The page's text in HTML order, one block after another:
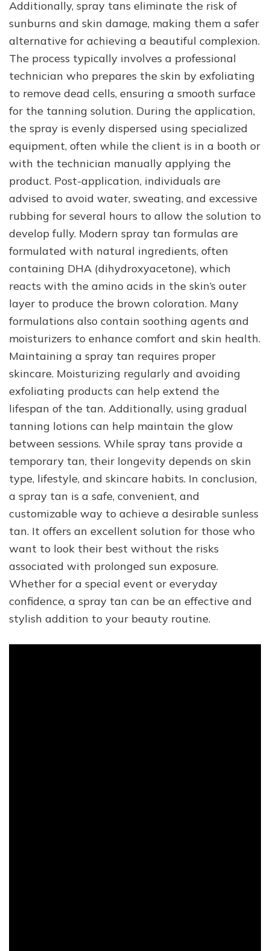
Additionally, spray tans eliminate the risk of
sunburns and skin damage, making them a safer
alternative for achieving a beautiful complexion.
The process typically involves a professional
technician who prepares the skin by exfoliating
to remove dead cells, ensuring a smooth surface
for the tanning solution. During the application,
the spray is evenly dispersed using specialized
equipment, often while the client is in a booth or
with the technician manually applying the
product. Post-application, individuals are
advised to avoid water, sweating, and excessive
rubbing for several hours to allow the solution to
develop fully. Modern spray tan formulas are
formulated with natural ingredients, often
containing DHA (dihydroxyacetone), which
reacts with the amino acids in the skin’s outer
layer to produce the brown coloration. Many
formulations also contain soothing agents and
moisturizers to enhance comfort and skin health.
Maintaining a spray tan requires proper
skincare. Moisturizing regularly and avoiding
exfoliating products can help extend the
lifespan of the tan. Additionally, using gradual
tanning lotions can help maintain the glow
between sessions. While spray tans provide a
temporary tan, their longevity depends on skin
type, lifestyle, and skincare habits. In conclusion,
a spray tan is a safe, convenient, and
customizable way to achieve a desirable sunless
tan. It offers an excellent solution for those who
want to look their best without the risks
associated with prolonged sun exposure.
Whether for a special event or everyday
confidence, a spray tan can be an effective and
stylish addition to your beauty routine.